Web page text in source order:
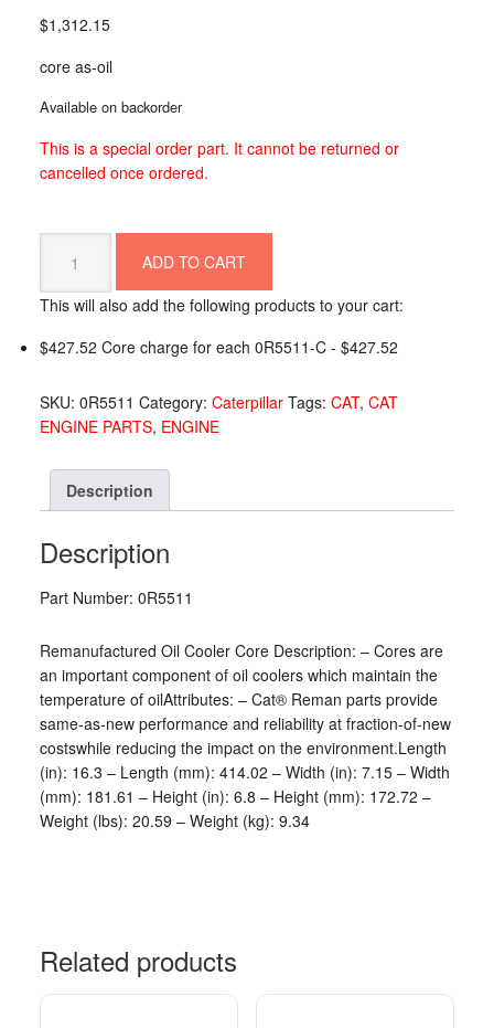
$1,312.15
core as-oil
Available on backorder
This is a special order part. It cannot be returned or
cancelled once ordered.
OIL
0R5511
quantity
ADD TO CART
This will also add the following products to your cart:
$427.52 Core charge for each 0R5511-C - $427.52
SKU: 0R5511 Category: Caterpillar Tags: CAT, CAT
ENGINE PARTS, ENGINE
Description
Description
Part Number: 0R5511
Remanufactured Oil Cooler Core Description: – Cores are
an important component of oil coolers which maintain the
temperature of oilAttributes: – Cat® Reman parts provide
same-as-new performance and reliability at fraction-of-new
costswhile reducing the impact on the environment.Length
(in): 16.3 – Length (mm): 414.02 – Width (in): 7.15 – Width
(mm): 181.61 – Height (in): 6.8 – Height (mm): 172.72 –
Weight (lbs): 20.59 – Weight (kg): 9.34
Related products